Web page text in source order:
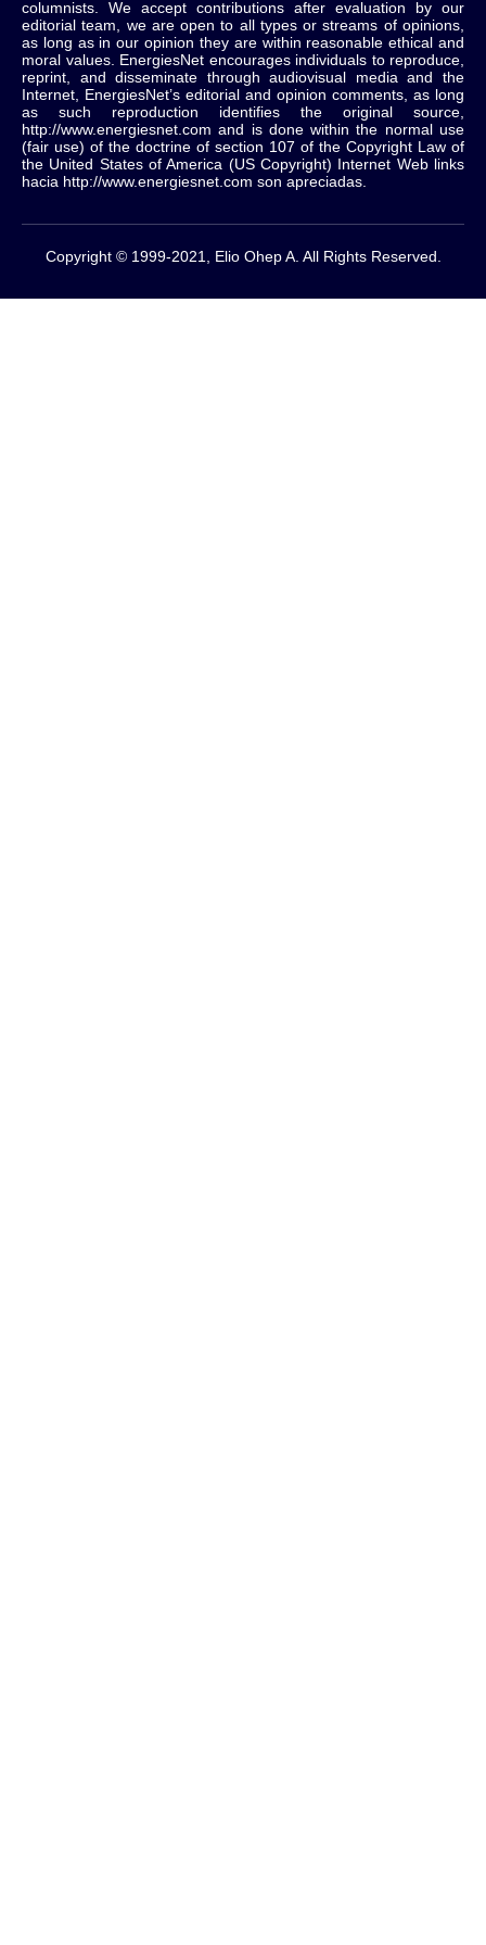
columnists. We accept contributions after evaluation by our
editorial team, we are open to all types or streams of opinions,
as long as in our opinion they are within reasonable ethical and
moral values. EnergiesNet encourages individuals to reproduce,
reprint, and disseminate through audiovisual media and the
Internet, EnergiesNet’s editorial and opinion comments, as long
as such reproduction identifies the original source,
http://www.energiesnet.com and is done within the normal use
(fair use) of the doctrine of section 107 of the Copyright Law of
the United States of America (US Copyright) Internet Web links
hacia http://www.energiesnet.com son apreciadas.
Copyright © 1999-2021, Elio Ohep A. All Rights Reserved.